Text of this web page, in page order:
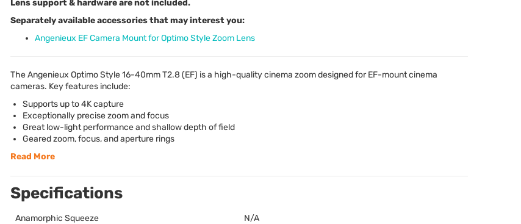
Lens support & hardware are not included.
Separately available accessories that may interest you:
Angenieux EF Camera Mount for Optimo Style Zoom Lens
The Angenieux Optimo Style 16-40mm T2.8 (EF) is a high-quality cinema zoom designed for EF-mount cinema
cameras. Key features include:
Supports up to 4K capture
Exceptionally precise zoom and focus
Great low-light performance and shallow depth of field
Geared zoom, focus, and aperture rings
Read More
Specifications
Anamorphic Squeeze N/A